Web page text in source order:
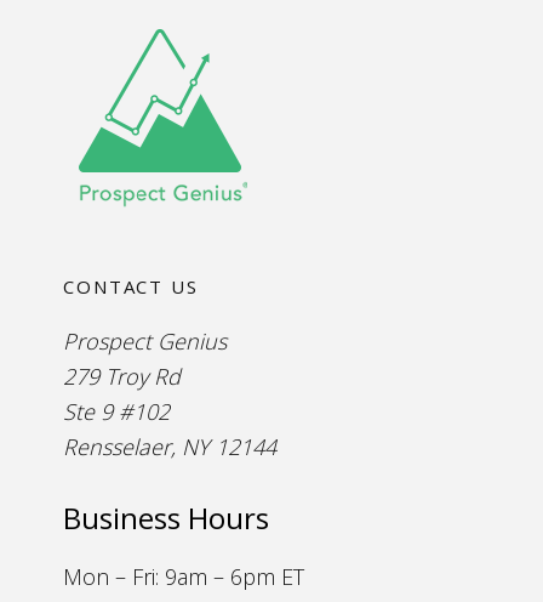
CONTACT US
Prospect Genius
279 Troy Rd
Ste 9 #102
Rensselaer, NY 12144
Business Hours
Mon – Fri: 9am – 6pm ET